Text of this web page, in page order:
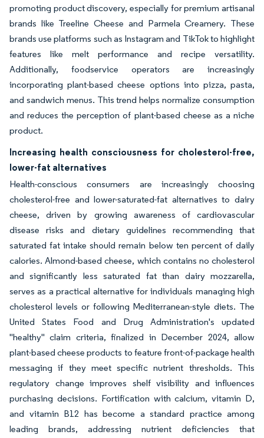
promoting product discovery, especially for premium artisanal
brands like Treeline Cheese and Parmela Creamery. These
brands use platforms such as Instagram and TikTok to highlight
features like melt performance and recipe versatility.
Additionally, foodservice operators are increasingly
incorporating plant-based cheese options into pizza, pasta,
and sandwich menus. This trend helps normalize consumption
and reduces the perception of plant-based cheese as a niche
product.
Increasing health consciousness for cholesterol-free,
lower-fat alternatives
Health-conscious consumers are increasingly choosing
cholesterol-free and lower-saturated-fat alternatives to dairy
cheese, driven by growing awareness of cardiovascular
disease risks and dietary guidelines recommending that
saturated fat intake should remain below ten percent of daily
calories. Almond-based cheese, which contains no cholesterol
and significantly less saturated fat than dairy mozzarella,
serves as a practical alternative for individuals managing high
cholesterol levels or following Mediterranean-style diets. The
United States Food and Drug Administration's updated
"healthy" claim criteria, finalized in December 2024, allow
plant-based cheese products to feature front-of-package health
messaging if they meet specific nutrient thresholds. This
regulatory change improves shelf visibility and influences
purchasing decisions. Fortification with calcium, vitamin D,
and vitamin B12 has become a standard practice among
leading brands, addressing nutrient deficiencies that